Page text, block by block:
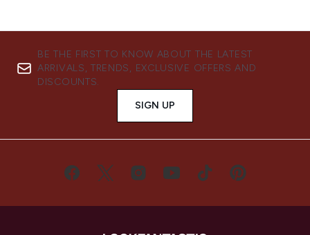
BE THE FIRST TO KNOW ABOUT THE LATEST
ARRIVALS, TRENDS, EXCLUSIVE OFFERS AND
DISCOUNTS.
SIGN UP